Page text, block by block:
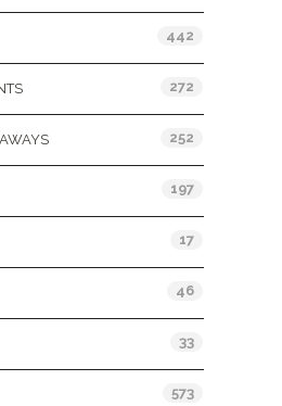
442
272
252
197
17
46
33
573